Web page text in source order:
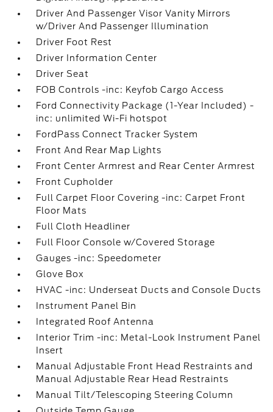
Driver And Passenger Visor Vanity Mirrors
w/Driver And Passenger Illumination
Driver Foot Rest
Driver Information Center
Driver Seat
FOB Controls -inc: Keyfob Cargo Access
Ford Connectivity Package (1-Year Included) -
inc: unlimited Wi-Fi hotspot
FordPass Connect Tracker System
Front And Rear Map Lights
Front Center Armrest and Rear Center Armrest
Front Cupholder
Full Carpet Floor Covering -inc: Carpet Front
Floor Mats
Full Cloth Headliner
Full Floor Console w/Covered Storage
Gauges -inc: Speedometer
Glove Box
HVAC -inc: Underseat Ducts and Console Ducts
Instrument Panel Bin
Integrated Roof Antenna
Interior Trim -inc: Metal-Look Instrument Panel
Insert
Manual Adjustable Front Head Restraints and
Manual Adjustable Rear Head Restraints
Manual Tilt/Telescoping Steering Column